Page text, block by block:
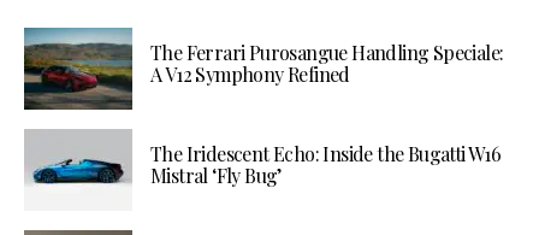
The Ferrari Purosangue Handling Speciale:
A V12 Symphony Refined
The Iridescent Echo: Inside the Bugatti W16
Mistral ‘Fly Bug’